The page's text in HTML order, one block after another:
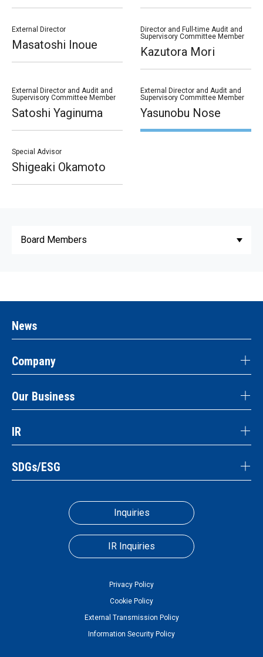
External Director
Masatoshi Inoue
Director and Full-time Audit and
Supervisory Committee Member
Kazutora Mori
External Director and Audit and
Supervisory Committee Member
Satoshi Yaginuma
External Director and Audit and
Supervisory Committee Member
Yasunobu Nose
Special Advisor
Shigeaki Okamoto
News
Company
Our Business
IR
SDGs/ESG
Inquiries
IR Inquiries
Privacy Policy
Cookie Policy
External Transmission Policy
Information Security Policy